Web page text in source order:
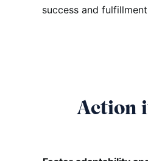
success and
Action